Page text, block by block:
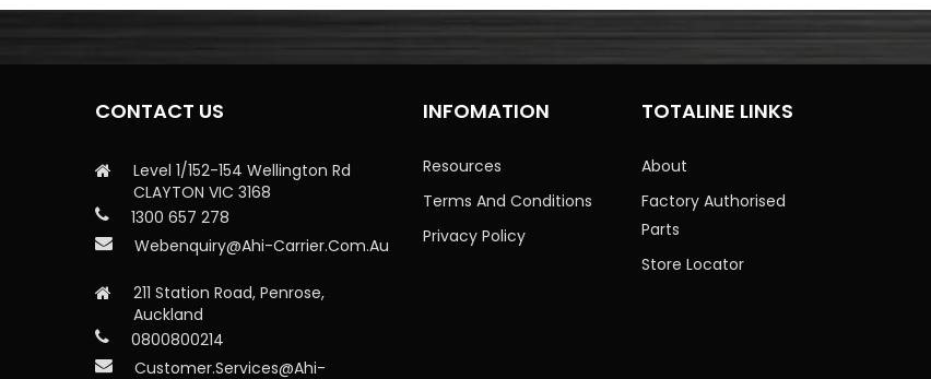
CONTACT US
Level 1/152-154 Wellington Rd
CLAYTON VIC 3168
1300 657 278
Webenquiry@ahi-Carrier.com.au
211 Station Road, Penrose,
Auckland
0800800214
Customer.services@ahi-
INFOMATION
Resources
Terms And Conditions
Privacy Policy
TOTALINE LINKS
About
Factory Authorised
Parts
Store Locator